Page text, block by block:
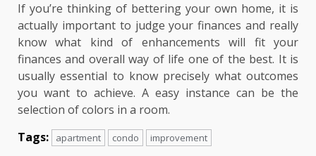
If you’re thinking of bettering your own home, it is
actually important to judge your finances and really
know what kind of enhancements will fit your
finances and overall way of life one of the best. It is
usually essential to know precisely what outcomes
you want to achieve. A easy instance can be the
selection of colors in a room.
Tags:
apartment condo improvement